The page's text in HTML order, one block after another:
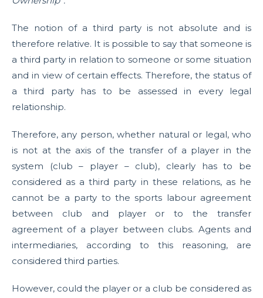
The notion of a third party is not absolute and is
therefore relative. It is possible to say that someone is
a third party in relation to someone or some situation
and in view of certain effects. Therefore, the status of
a third party has to be assessed in every legal
relationship.
Therefore, any person, whether natural or legal, who
is not at the axis of the transfer of a player in the
system (club – player – club), clearly has to be
considered as a third party in these relations, as he
cannot be a party to the sports labour agreement
between club and player or to the transfer
agreement of a player between clubs. Agents and
intermediaries, according to this reasoning, are
considered third parties.
However, could the player or a club be considered as